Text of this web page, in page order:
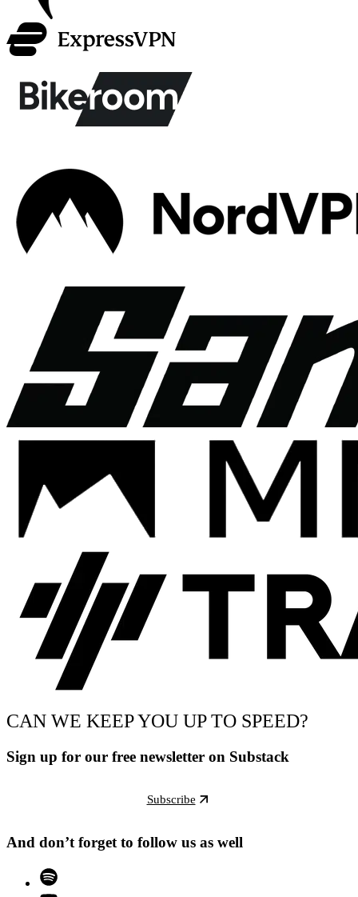
CAN WE KEEP YOU UP TO SPEED?
Sign up for our free newsletter on Substack
Subscribe
And don’t forget to follow us as well